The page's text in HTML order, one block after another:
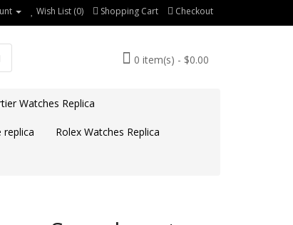
Wish List (0) Shopping Cart Checkout
0 item(s) - $0.00
Watches Replica
replica Rolex Watches Replica